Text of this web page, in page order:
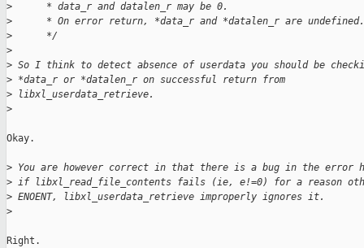
>
      * data_r and datalen_r may be 0.
>
      * On error return, *data_r and *datalen_r are undefined.
>
      */
>
> So I think to detect absence of userdata you should be
> *data_r or *datalen_r on successful return from
> libxl_userdata_retrieve.
>
Okay.
> You are however correct in that there is a bug in the error
> if libxl_read_file_contents fails (ie, e!=0) for a reason
> ENOENT, libxl_userdata_retrieve improperly ignores it.
>
Right.